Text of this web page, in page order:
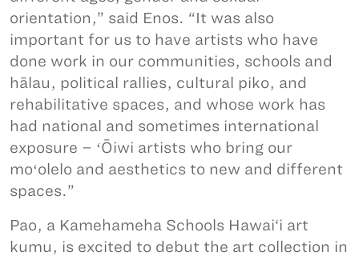
orientation,” said Enos. “It was also
important for us to have artists who have
done work in our communities, schools and
hālau, political rallies, cultural piko, and
rehabilitative spaces, and whose work has
had national and sometimes international
exposure – ʻŌiwi artists who bring our
moʻolelo and aesthetics to new and different
spaces.”
Pao, a Kamehameha Schools Hawai‘i art
kumu, is excited to debut the art collection in